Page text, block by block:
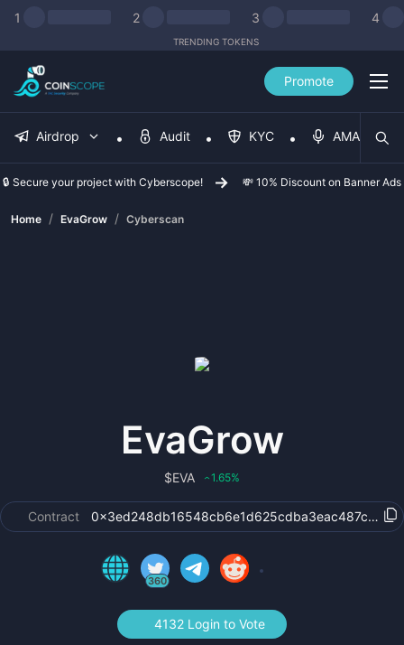
1 2 3 4
TRENDING TOKENS
Promote
Airdrop Audit KYC AMA
🔒 Secure your project with Cyberscope! 💸 10% Discount on Banner Ads
Home / EvaGrow / Cyberscan
EvaGrow
$EVA ‹1.65%
Contract
360
4132 Login to Vote